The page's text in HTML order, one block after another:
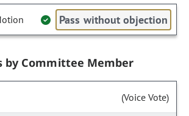
Pass without objection
by Committee Member
(Voice Vote)